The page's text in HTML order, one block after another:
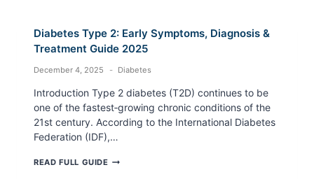
Diabetes Type 2: Early Symptoms, Diagnosis &
Treatment Guide 2025
December 4, 2025 Diabetes
Introduction Type 2 diabetes (T2D) continues to be
one of the fastest‑growing chronic conditions of the
21st century. According to the International Diabetes
Federation (IDF),…
READ FULL GUIDEDIABETES